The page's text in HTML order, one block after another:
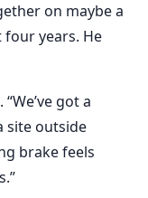
on maybe a
four years. He
got a
site outside
brake feels